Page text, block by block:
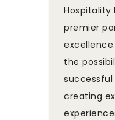
Hospitality
premier
the
creating